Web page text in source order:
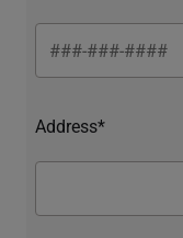
Address*